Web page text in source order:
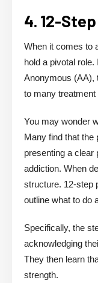
4. 12-
When it comes to
hold a pivotal
Anonymous (AA),
to many
You may wonder
Many find that the
presenting a clear
addiction. When
structure. 12-step
outline what to do
Specifically, the
acknowledging
They then learn
strength.